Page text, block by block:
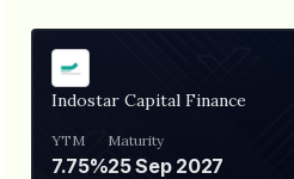
Indostar Capital Finance
YTM
7.75%
Maturity
25 Sep 2027